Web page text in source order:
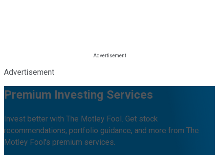
Advertisement
Premium Investing Services
Invest better with The Motley Fool. Get stock
recommendations, portfolio guidance, and more from The
Motley Fool's premium services.